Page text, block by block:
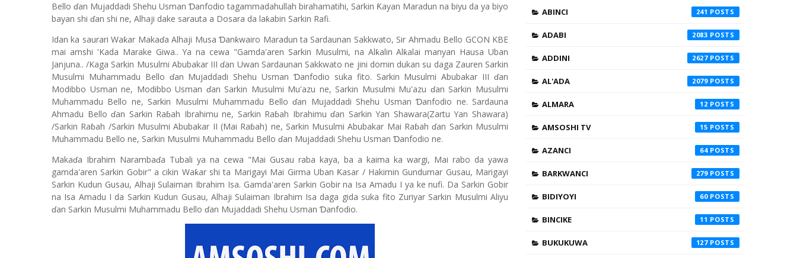
Bello ɗan Mujaddadi Shehu Usman Ɗanfodio tagammadahullah birahamatihi, Sarkin Ƙayan Maradun na biyu da ya biyo
bayan shi ɗan shi ne, Alhaji dake sarauta a Dosara da laƙabin Sarkin Rafi.
Idan ka saurari Waƙar Makaɗa Alhaji Musa Ɗanƙwairo Maradun ta Sardaunan Sakkwato, Sir Ahmadu Bello GCON KBE
mai amshi 'Kada Marake Giwa.. Ya na cewa "Gamda'aren Sarkin Musulmi, na Alƙalin Alƙalai manyan Hausa Uban
Janjuna.. /Kaga Sarkin Musulmi Abubakar III ɗan Uwan Sardaunan Sakkwato ne jini domin dukan su daga Zauren Sarkin
Musulmi Muhammadu Bello ɗan Mujaddadi Shehu Usman Ɗanfodio suka fito. Sarkin Musulmi Abubakar III ɗan
Modibbo Usman ne, Modibbo Usman ɗan Sarkin Musulmi Mu'azu ne, Sarkin Musulmi Mu'azu ɗan Sarkin Musulmi
Muhammadu Bello ne, Sarkin Musulmi Muhammadu Bello ɗan Mujaddadi Shehu Usman Ɗanfodio ne. Sardauna
Ahmadu Bello ɗan Sarkin Raɓah Ibrahimu ne, Sarkin Raɓah Ibrahimu ɗan Sarkin Yan Shawara(Zartu Yan Shawara)
/Sarkin Raɓah /Sarkin Musulmi Abubakar II (Mai Raɓah) ne, Sarkin Musulmi Abubakar Mai Raɓah ɗan Sarkin Musulmi
Muhammadu Bello ne, Sarkin Musulmi Muhammadu Bello ɗan Mujaddadi Shehu Usman Ɗanfodio ne.
Makaɗa Ibrahim Narambaɗa Tubali ya na cewa "Mai Gusau raba kaya, ba a kaima ka wargi, Mai rabo da yawa
gamda'aren Sarkin Gobir" a cikin Waƙar shi ta Marigayi Mai Girma Uban Ƙasar / Hakimin Gundumar Gusau, Marigayi
Sarkin Kudun Gusau, Alhaji Sulaiman Ibrahim Isa. Gamda'aren Sarkin Gobir na Isa Amadu I ya ke nufi. Da Sarkin Gobir
na Isa Amadu I da Sarkin Kudun Gusau, Alhaji Sulaiman Ibrahim Isa daga gida suka fito Zuriyar Sarkin Musulmi Aliyu
ɗan Sarkin Musulmi Muhammadu Bello ɗan Mujaddadi Shehu Usman Ɗanfodio.
ABINCI 241
ADABI 2083
ADDINI 2627
AL'ADA 2079
ALMARA 12
AMSOSHI TV 15
AZANCI 64
BARKWANCI 279
BIDIYOYI 60
BINCIKE 11
BUKUKUWA 127